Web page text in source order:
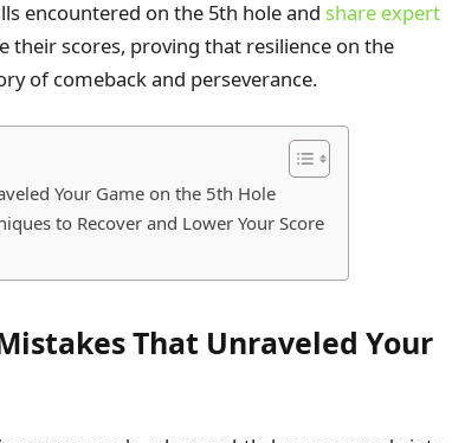
encountered on the 5th hole and share expert
their scores, proving that resilience on the
of comeback and perseverance.
Your Game on the 5th Hole
to Recover and Lower Your Score
That Unraveled Your